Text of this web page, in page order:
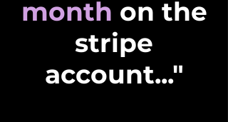
month on the
stripe
account..."